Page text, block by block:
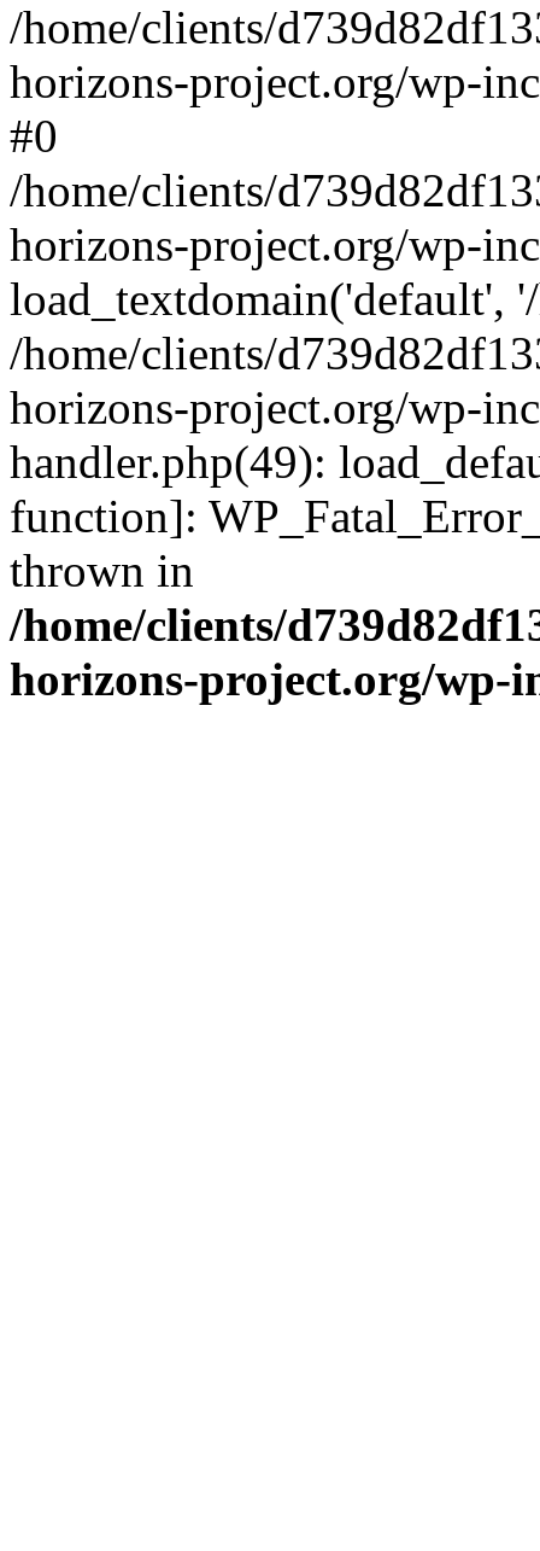
/home/clients/
horizons-project.org/wp-
#0
/home/clients/
horizons-project.org/wp-
load_textdomain('default',
/home/clients/
horizons-project.org/wp-
handler.php(49):
function]:
thrown in
/home/clients/
horizons-project.org/wp-